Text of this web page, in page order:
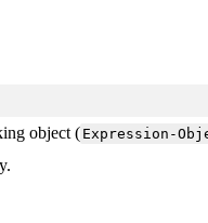
object ( Expression -
.